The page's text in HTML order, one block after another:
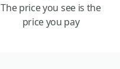
The price you see is the
price you pay